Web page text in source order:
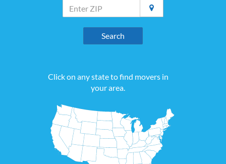
Search
Click on any state to find movers in
your area.